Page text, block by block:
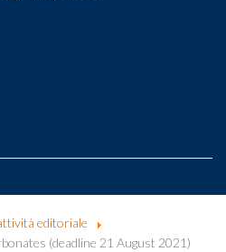
editoriale
(deadline 21 August 2021)